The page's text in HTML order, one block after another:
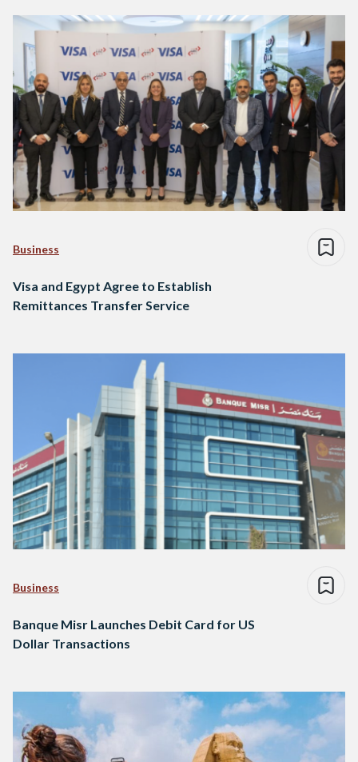
Business
Visa and Egypt Agree to Establish
Remittances Transfer Service
Business
Banque Misr Launches Debit Card for US
Dollar Transactions